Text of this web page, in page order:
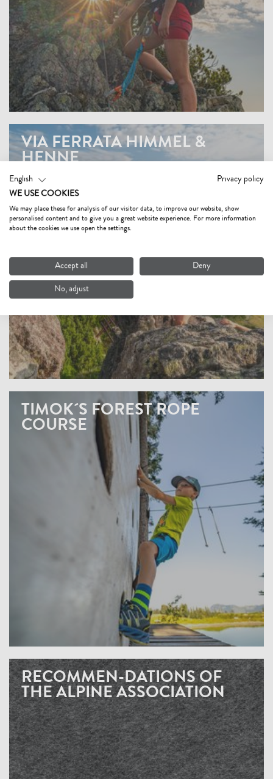
VIA FERRATA HIMMEL &
HENNE
TIMOK´S FOREST ROPE
COURSE
RECOMMEN-DATIONS OF
THE ALPINE ASSOCIATION
English
Privacy policy
WE USE COOKIES
We may place these for analysis of our visitor data, to improve our website, show
personalised content and to give you a great website experience. For more information
about the cookies we use open the settings.
Accept all Deny
No, adjust